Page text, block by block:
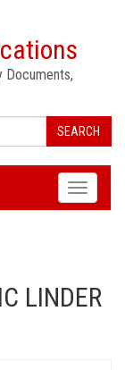
Documents,
SEARCH
Toggle
LINDER